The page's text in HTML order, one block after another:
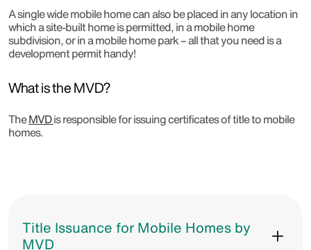
A single wide mobile home can also be placed in any location in
which a site-built home is permitted, in a mobile home
subdivision, or in a mobile home park – all that you need is a
development permit handy!
What is the MVD?
TheMVDis responsible for issuing certificates of title to mobile
homes.
Title Issuance for Mobile Homes by
MVD